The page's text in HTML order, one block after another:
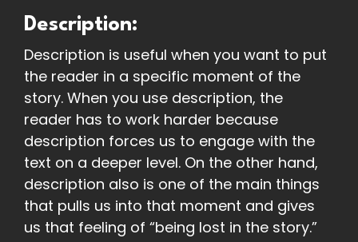
Description:
Description is useful when you want to put
the reader in a specific moment of the
story. When you use description, the
reader has to work harder because
description forces us to engage with the
text on a deeper level. On the other hand,
description also is one of the main things
that pulls us into that moment and gives
us that feeling of “being lost in the story.”